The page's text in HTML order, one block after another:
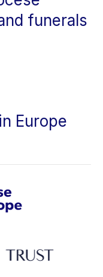
funerals
Europe